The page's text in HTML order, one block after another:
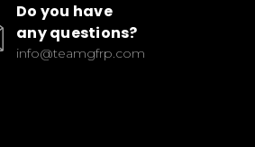
Do you have
any questions?
info@teamgfrp.com